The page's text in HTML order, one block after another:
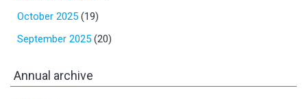
October 2025 (19)
September 2025 (20)
Annual archive